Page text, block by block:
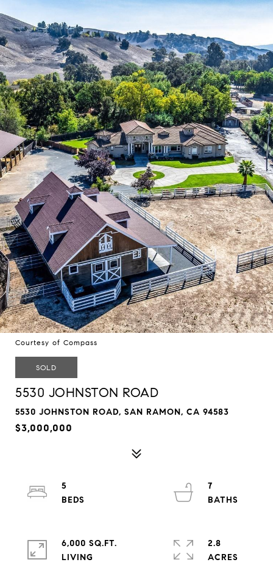
Courtesy of Compass
SOLD
5530 JOHNSTON ROAD
5530 JOHNSTON ROAD, SAN RAMON, CA 94583
$3,000,000
5
7
6,000 SQ.FT.
LIVING
2.8
ACRES